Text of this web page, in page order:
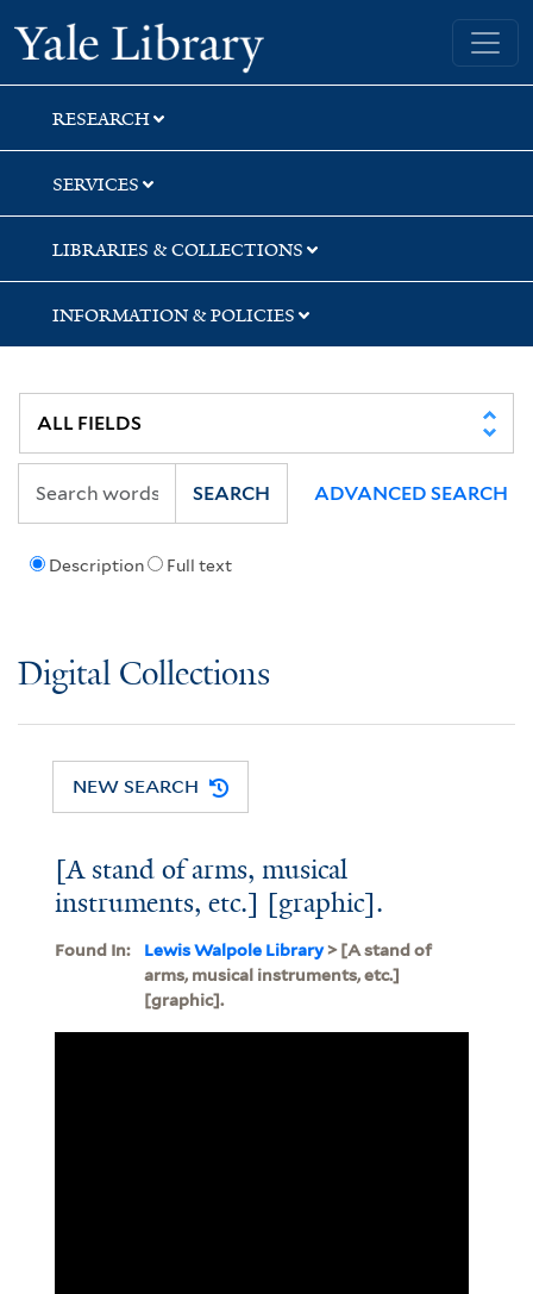
Skip
to
search
Skip
to
main
content
Yale University Library
RESEARCH
SERVICES
LIBRARIES & COLLECTIONS
INFORMATION & POLICIES
Description Full text
SEARCH ADVANCED SEARCH
Digital Collections
NEW SEARCH
[A stand of arms, musical
instruments, etc.] [graphic].
Found In: Lewis Walpole Library> [A stand of
arms, musical instruments, etc.]
[graphic].